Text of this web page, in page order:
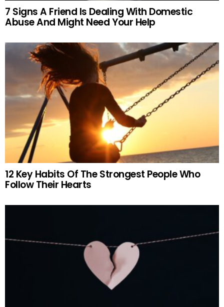
7 Signs A Friend Is Dealing With Domestic
Abuse And Might Need Your Help
12 Key Habits Of The Strongest People Who
Follow Their Hearts